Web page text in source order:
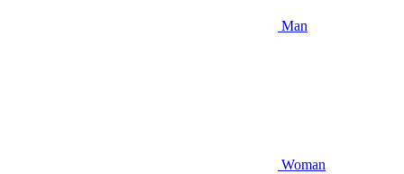
Man
Woman